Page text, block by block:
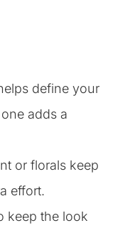
define your
adds a
or florals keep
effort.
keep the look